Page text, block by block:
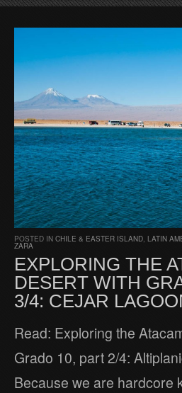
POSTED IN CHILE & EASTER ISLAND LATIN
ZARA
EXPLORING THE
DESERT WITH
3/4: CEJAR
Read: Exploring the
Grado 10, part 2/4:
Because we are hardcore